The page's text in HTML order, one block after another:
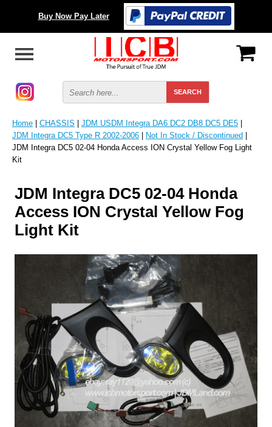
Buy Now Pay Later
Home | CHASSIS | JDM USDM Integra DA6 DC2 DB8 DC5 DE5 |
JDM Integra DC5 Type R 2002-2006 | Not In Stock / Discontinued |
JDM Integra DC5 02-04 Honda Access ION Crystal Yellow Fog Light
Kit
JDM Integra DC5 02-04 Honda
Access ION Crystal Yellow Fog
Light Kit